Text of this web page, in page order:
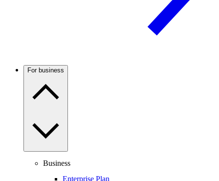
For business
Business
Enterprise Plan